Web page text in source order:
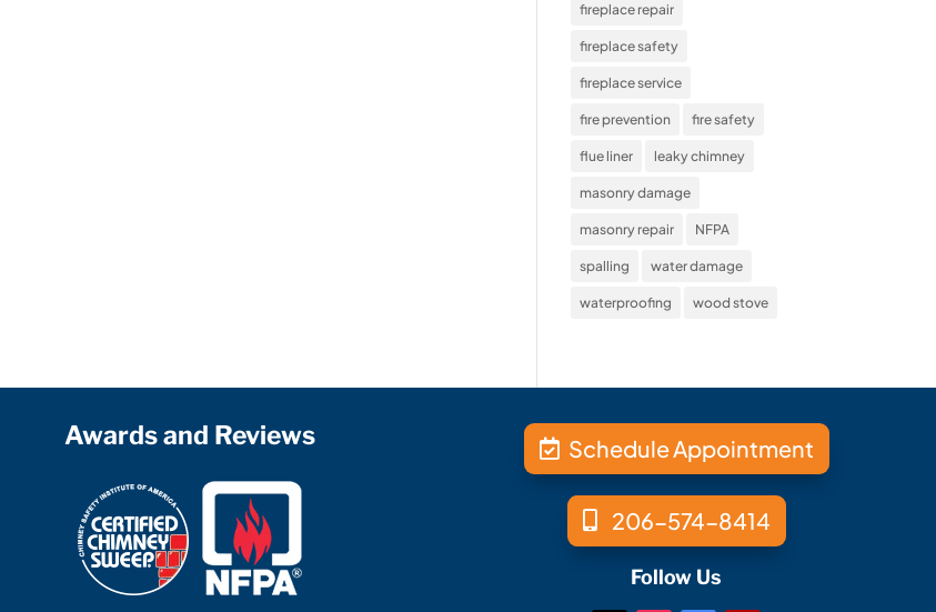
fireplace repair
fireplace safety
fireplace service
fire prevention fire safety
flue liner leaky chimney
masonry damage
masonry repair NFPA
spalling water damage
waterproofing wood stove
Awards and Reviews Schedule Appointment
206-574-8414
Follow Us